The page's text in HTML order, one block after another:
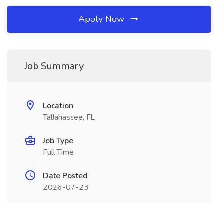
Apply Now
Job Summary
Location
Tallahassee, FL
Job Type
Full Time
Date Posted
2026-07-23